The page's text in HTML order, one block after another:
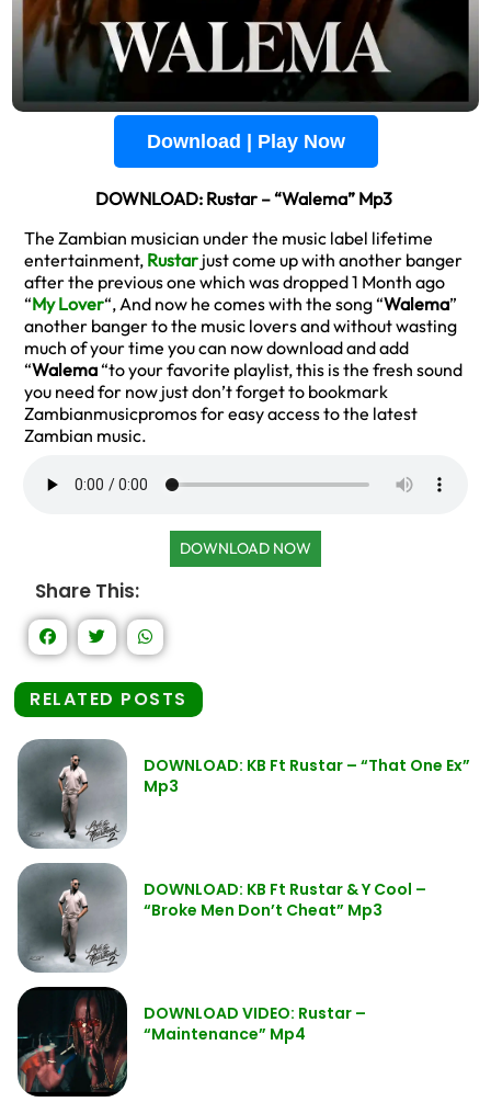
Download | Play Now
DOWNLOAD: Rustar – “Walema” Mp3
The Zambian musician under the music label lifetime
entertainment, Rustar just come up with another banger
after the previous one which was dropped 1 Month ago
“My Lover“, And now he comes with the song “Walema”
another banger to the music lovers and without wasting
much of your time you can now download and add
“Walema“to your favorite playlist, this is the fresh sound
you need for now just don’t forget to bookmark
Zambianmusicpromos for easy access to the latest
Zambian music.
DOWNLOAD NOW
Share This:
RELATED POSTS
DOWNLOAD: KB Ft Rustar – “That One Ex”
Mp3
DOWNLOAD: KB Ft Rustar & Y Cool –
“Broke Men Don’t Cheat” Mp3
DOWNLOAD VIDEO: Rustar –
“Maintenance” Mp4